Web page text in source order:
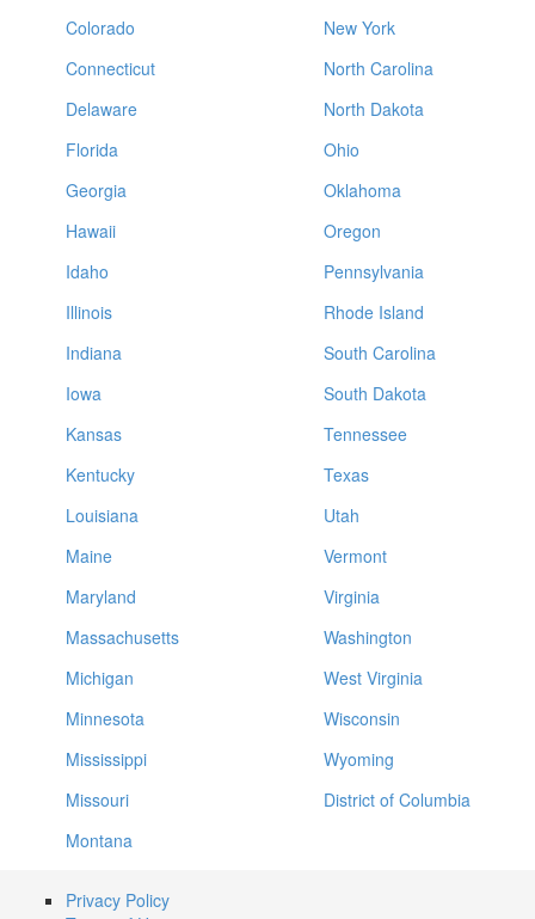
Colorado
Connecticut
Delaware
Florida
Georgia
Hawaii
Idaho
Illinois
Indiana
Iowa
Kansas
Kentucky
Louisiana
Maine
Maryland
Massachusetts
Michigan
Minnesota
Mississippi
Missouri
Montana
New York
North Carolina
North Dakota
Ohio
Oklahoma
Oregon
Pennsylvania
Rhode Island
South Carolina
South Dakota
Tennessee
Texas
Utah
Vermont
Virginia
Washington
West Virginia
Wisconsin
Wyoming
District of Columbia
Privacy Policy